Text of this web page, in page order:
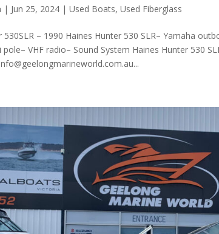
| Jun 25, 2024 |Used Boats,Used Fiberglass
530SLR – 1990 Haines Hunter 530 SLR– Yamaha
pole– VHF radio– Sound System Haines Hunter 530